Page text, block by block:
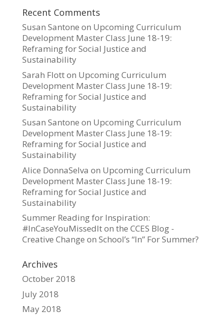
Recent Comments
Susan Santone on Upcoming Curriculum
Development Master Class June 18-19:
Reframing for Social Justice and
Sustainability
Sarah Flotton Upcoming Curriculum
Development Master Class June 18-19:
Reframing for Social Justice and
Sustainability
Susan Santone on Upcoming Curriculum
Development Master Class June 18-19:
Reframing for Social Justice and
Sustainability
Alice DonnaSelva on Upcoming Curriculum
Development Master Class June 18-19:
Reframing for Social Justice and
Sustainability
Summer Reading for Inspiration:
#InCaseYouMissedIt on the CCES Blog -
Creative Change on School’s “In” For Summer?
Archives
October 2018
July 2018
May 2018